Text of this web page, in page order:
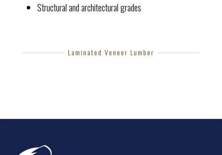
Structural and architectural grades
Laminated Veneer Lumber